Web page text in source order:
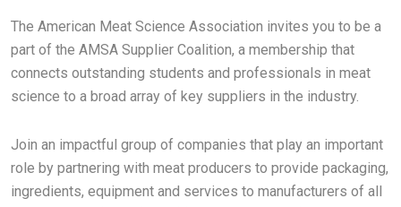
The American Meat Science Association invites you to be a
part of the AMSA Supplier Coalition, a membership that
connects outstanding students and professionals in meat
science to a broad array of key suppliers in the industry.
Join an impactful group of companies that play an important
role by partnering with meat producers to provide packaging,
ingredients, equipment and services to manufacturers of all